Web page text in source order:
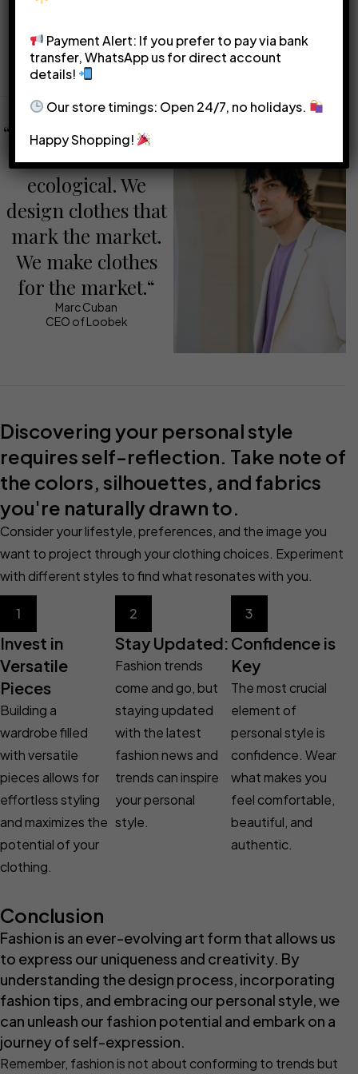
overwhelming your overall
look.
and express your personal
style.
“We make sure that
our clothes are
ecological. We
design clothes that
mark the market.
We make clothes
for the market.“
Marc Cuban
CEO of Loobek
Discovering your personal style
requires self-reflection. Take note of
the colors, silhouettes, and fabrics
you're naturally drawn to.
Consider your lifestyle, preferences, and the image you
want to project through your clothing choices. Experiment
with different styles to find what resonates with you.
1
Invest in
Versatile
Pieces
Building a
wardrobe filled
with versatile
pieces allows for
effortless styling
and maximizes the
potential of your
clothing.
2
Stay Updated:
Fashion trends
come and go, but
staying updated
with the latest
fashion news and
trends can inspire
your personal
style.
3
Confidence is
Key
The most crucial
element of
personal style is
confidence. Wear
what makes you
feel comfortable,
beautiful, and
authentic.
Conclusion
Fashion is an ever-evolving art form that allows us
to express our uniqueness and creativity. By
understanding the design process, incorporating
fashion tips, and embracing our personal style, we
can unleash our fashion potential and embark on a
journey of self-expression.
Remember, fashion is not about conforming to trends but
Payment Alert: If you prefer to pay via bank
transfer, WhatsApp us for direct account
details!
Our store timings: Open 24/7, no holidays.
Happy Shopping!